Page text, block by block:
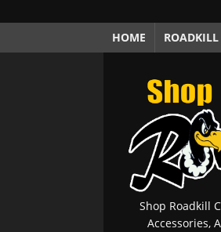
[ October
[
HOME ROADKILL
Shop Roadkill
Accessories,